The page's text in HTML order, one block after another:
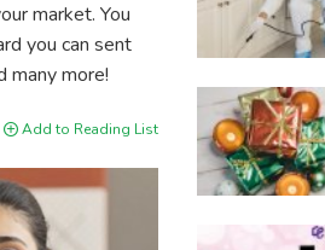
market. You
you can sent
many more!
Add to Reading List